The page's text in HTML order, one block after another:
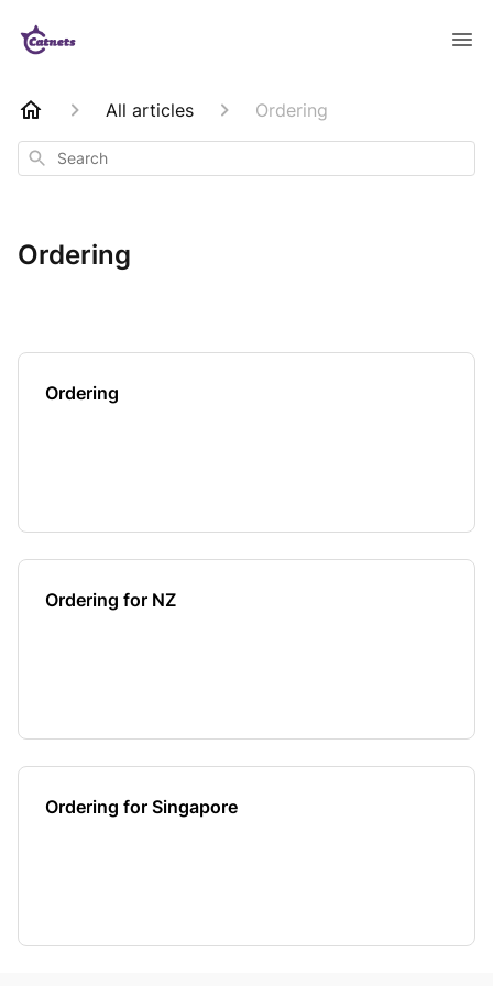
All articles Ordering
Search
Ordering
Ordering
Ordering for NZ
Ordering for Singapore